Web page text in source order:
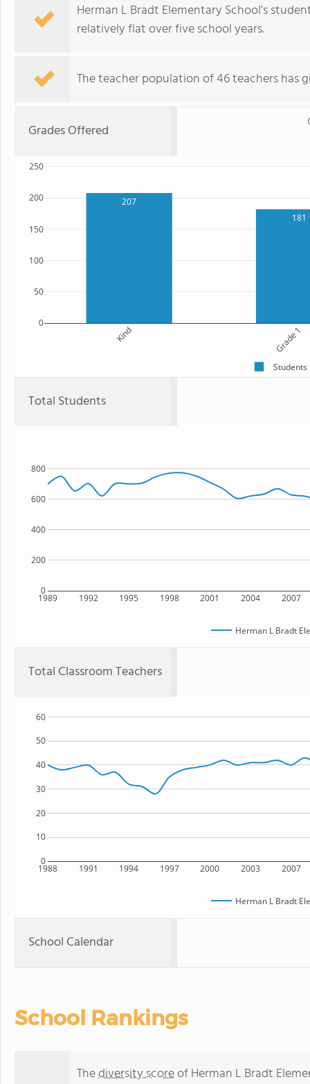
Herman L Bradt Elementary School's
relatively flat over five school years.
The teacher population of 46 teachers has
Grades Offered
207
181
Kind Grade 1
0
50
100
150
200
250
Students
Total Students
1989 1992 1995 1998 2001 2004 2007
0
200
400
600
800
Herman L Bradt
Total Classroom Teachers
1988 1991 1994 1997 2000 2003 2007
0
10
20
30
40
50
60
Herman L Bradt
School Calendar
School Rankings
Thediversity scoreof Herman L Bradt